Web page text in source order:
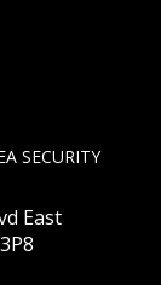
SECURITY
East